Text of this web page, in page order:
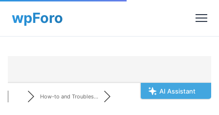
AI Assistant
How-to and Troubles...